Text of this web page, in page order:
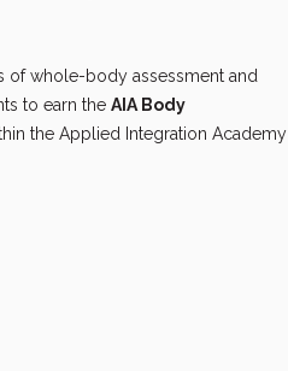
of whole-body assessment and
to earn the AIA Body
the Applied Integration Academy